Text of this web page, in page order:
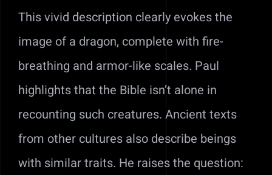
This vivid description clearly evokes the
image of a dragon, complete with fire-
breathing and armor-like scales. Paul
highlights that the Bible isn’t alone in
recounting such creatures. Ancient texts
from other cultures also describe beings
with similar traits. He raises the question: